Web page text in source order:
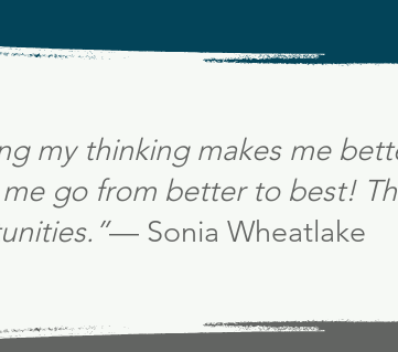
my thinking makes me
me go from better to best!
— Sonia Wheatlake